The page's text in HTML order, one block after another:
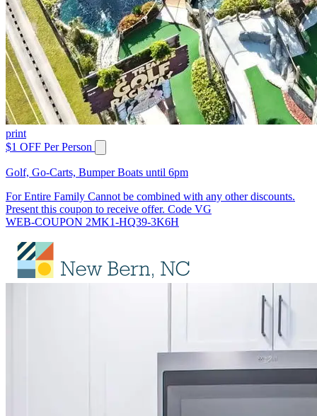
print
$1 OFF Per Person
Golf, Go-Carts, Bumper Boats until 6pm
For Entire Family Cannot be combined with any other discounts.
Present this coupon to receive offer. Code VG
WEB-COUPON 2MK1-HQ39-3K6H